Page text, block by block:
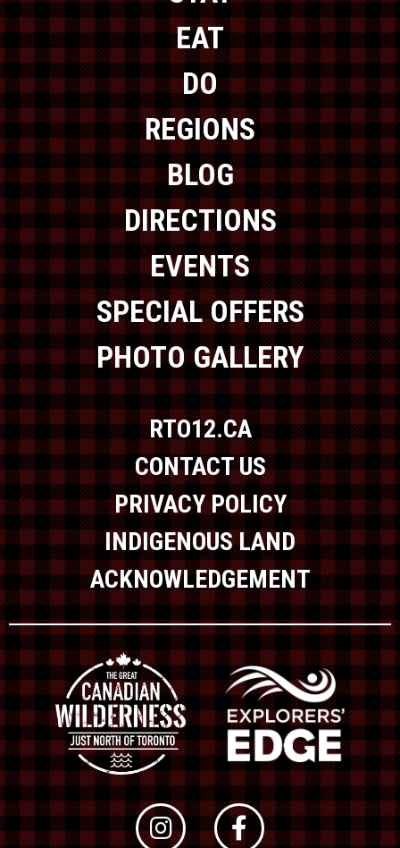
EAT
DO
REGIONS
BLOG
DIRECTIONS
EVENTS
SPECIAL OFFERS
PHOTO GALLERY
RTO12.CA
CONTACT US
PRIVACY POLICY
INDIGENOUS LAND
ACKNOWLEDGEMENT